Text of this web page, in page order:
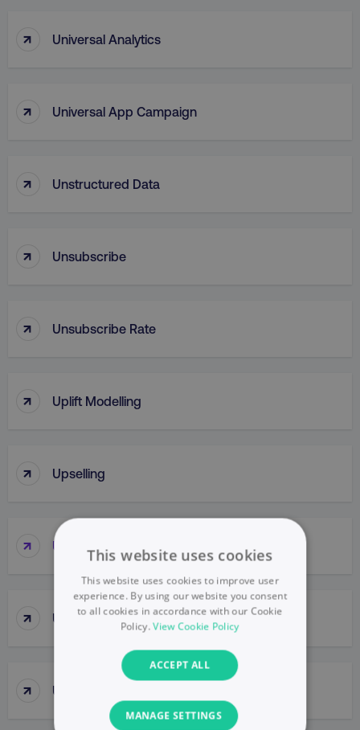
↑ Universal Analytics
↑ Universal App Campaign
↑ Unstructured Data
↑ Unsubscribe
↑ Unsubscribe Rate
↑ Uplift Modelling
↑ Upselling
↑ URL
↑ URL Parameter
↑ UsabilIty Testing
This website uses cookies
This website uses cookies to improve user
experience. By using our website you consent
to all cookies in accordance with our Cookie
Policy.View Cookie Policy
ACCEPT ALL
MANAGE SETTINGS